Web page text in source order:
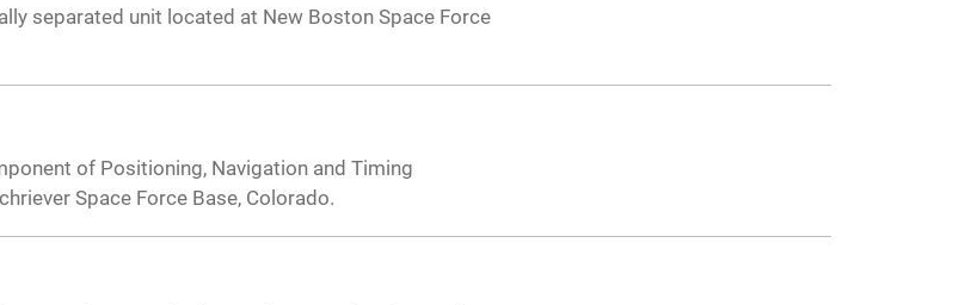
separated unit located at New Boston Space Force
of Positioning, Navigation and Timing
Space Force Base, Colorado.